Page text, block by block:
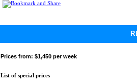
Prices from: $1,450 per week
List of special prices